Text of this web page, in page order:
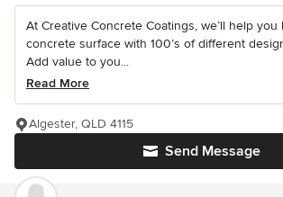
At Creative Concrete Coatings, we’ll help
concrete surface with 100’s of different
Add value to you...
Read More
Send Message
Algester, QLD 4115